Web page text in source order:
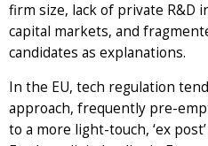
firm size, lack of private R&D
capital markets, and
candidates as explanations.
In the EU, tech regulation
approach, frequently pre-
to a more light-touch, ‘ex